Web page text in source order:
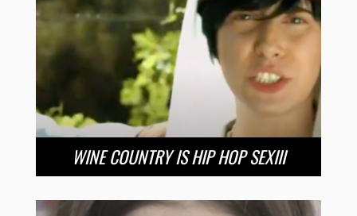
WINE COUNTRY IS HIP HOP SEXIII